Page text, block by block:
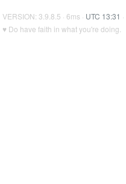
VERSION: 3.9.8.5 · 6ms · UTC 13:31 ·
♥ Do have faith in what you're doing.